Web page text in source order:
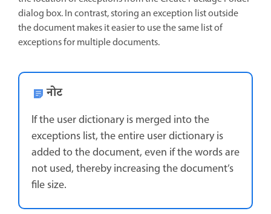
dialog box. In contrast, storing an exception list outside
the document makes it easier to use the same list of
exceptions for multiple documents.
नोट
If the user dictionary is merged into the
exceptions list, the entire user dictionary is
added to the document, even if the words are
not used, thereby increasing the document’s
file size.